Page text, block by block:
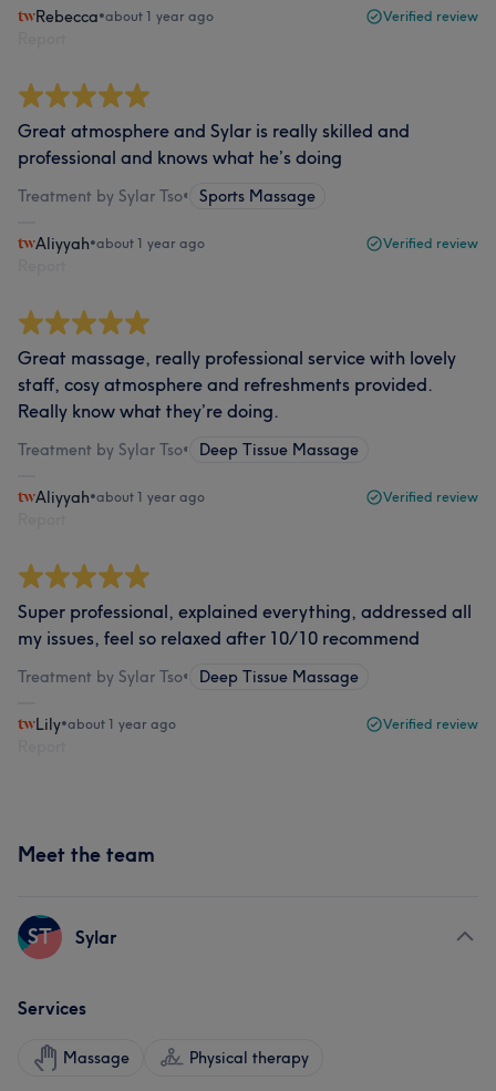
Rebecca•about 1 year ago Verified review
Great atmosphere and Sylar is really skilled and
professional and knows what he’s doing
Treatment by Sylar Tso• Sports Massage
Aliyyah•about 1 year ago Verified review
Great massage, really professional service with lovely
staff, cosy atmosphere and refreshments provided.
Really know what they’re doing.
Treatment by Sylar Tso• Deep Tissue Massage
Aliyyah•about 1 year ago Verified review
Super professional, explained everything, addressed all
my issues, feel so relaxed after 10/10 recommend
Treatment by Sylar Tso• Deep Tissue Massage
Lily•about 1 year ago Verified review
Meet the team
ST Sylar
Services
Massage Physical therapy